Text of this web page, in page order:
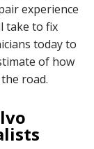
experience
take to fix
today to
of how
road.